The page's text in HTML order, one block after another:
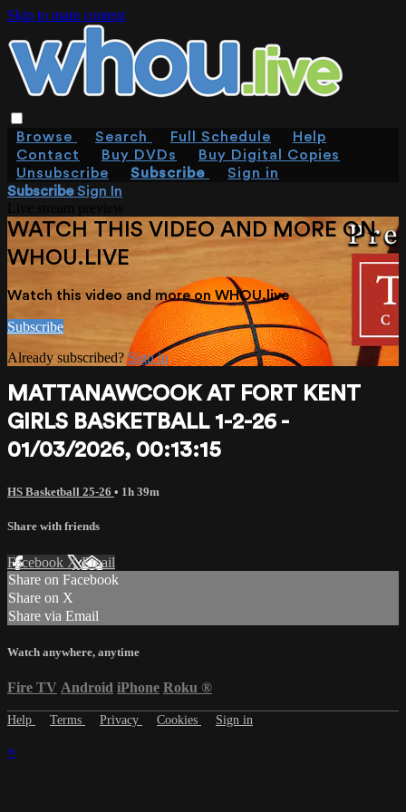
Skip to main content
Browse Search Full Schedule
Help
Contact
Buy DVDs
Buy Digital Copies
Unsubscribe
Subscribe
Sign in
SubscribeSign In
WATCH THIS VIDEO AND MORE ON
WHOU.LIVE
Watch this video and more on WHOU.live
Subscribe
Already subscribed?Sign in
MATTANAWCOOK AT FORT KENT
GIRLS BASKETBALL 1-2-26 -
01/03/2026, 00:13:15
HS Basketball 25-26 • 1h 39m
Share with friends
Facebook XEmail
Share on Facebook
Share on X
Share via Email
Watch anywhere, anytime
Fire TV Android iPhone Roku ®
Help Terms Privacy Cookies Sign in
×